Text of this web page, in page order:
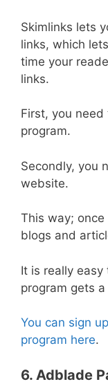
Skimlinks lets
links, which
time your
links.
First, you
program.
Secondly, you
website.
This way;
blogs and
It is really
program gets
You can sign
program here.
6. Adblade